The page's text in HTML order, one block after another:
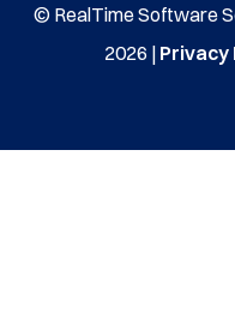
© RealTime Software
2026 | Privacy